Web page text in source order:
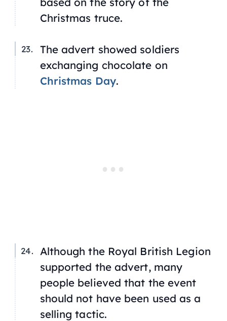
Christmas truce.
The advert showed soldiers
exchanging chocolate on
Christmas Day.
Although the Royal British Legion
supported the advert, many
people believed that the event
should not have been used as a
selling tactic.